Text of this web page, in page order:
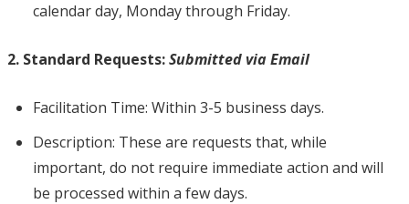
calendar day, Monday through Friday.
2. Standard Requests:Submitted via Email
Facilitation Time: Within 3-5 business days.
Description: These are requests that, while
important, do not require immediate action and will
be processed within a few days.